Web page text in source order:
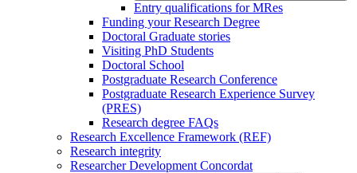
Entry qualifications for MRes
Funding your Research Degree
Doctoral Graduate stories
Visiting PhD Students
Doctoral School
Postgraduate Research Conference
Postgraduate Research Experience Survey
(PRES)
Research degree FAQs
Research Excellence Framework (REF)
Research integrity
Researcher Development Concordat